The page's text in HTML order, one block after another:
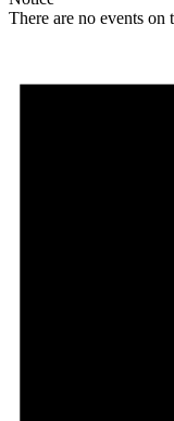
There are no events on